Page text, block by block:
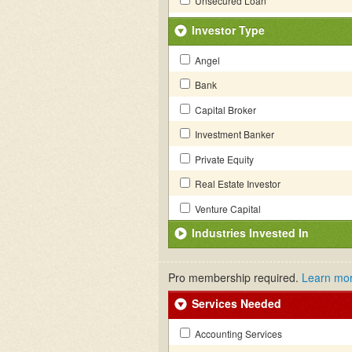
Investor Type
Angel
Bank
Capital Broker
Investment Banker
Private Equity
Real Estate Investor
Venture Capital
Industries Invested In
Pro membership required. Learn
Services Needed
Accounting Services